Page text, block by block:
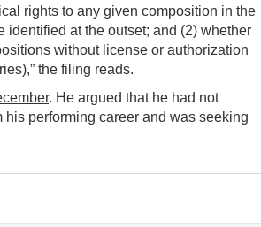
rights to any given composition in the
at the outset; and (2) whether
without license or authorization
the filing reads.
. He argued that he had not
performing career and was seeking